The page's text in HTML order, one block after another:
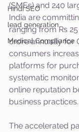
Hindi SEO
lead generation
Medical Compliance
(SMEs) and 240
India are
ranging from Rs 25
crore annually for
consumers
platforms for
systematic
online reputation
business practices.
The accelerated